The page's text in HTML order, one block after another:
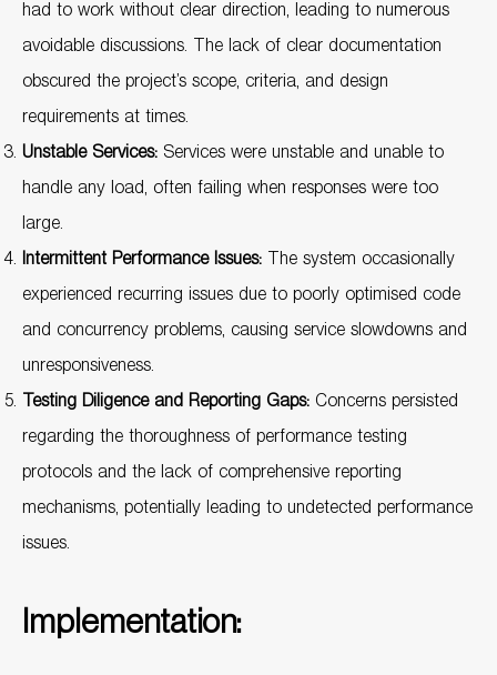
had to work without clear direction, leading to numerous
avoidable discussions. The lack of clear documentation
obscured the project’s scope, criteria, and design
requirements at times.
Unstable Services: Services were unstable and unable to
handle any load, often failing when responses were too
large.
Intermittent Performance Issues: The system occasionally
experienced recurring issues due to poorly optimised code
and concurrency problems, causing service slowdowns and
unresponsiveness.
Testing Diligence and Reporting Gaps: Concerns persisted
regarding the thoroughness of performance testing
protocols and the lack of comprehensive reporting
mechanisms, potentially leading to undetected performance
issues.
Implementation: